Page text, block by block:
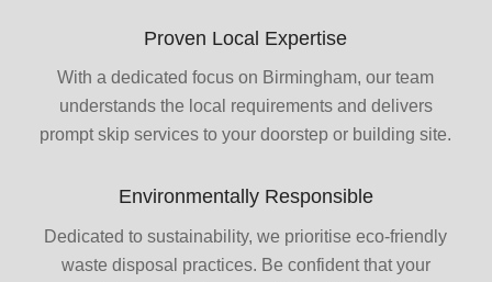
Proven Local Expertise
With a dedicated focus on Birmingham, our team
understands the local requirements and delivers
prompt skip services to your doorstep or building site.
Environmentally Responsible
Dedicated to sustainability, we prioritise eco-friendly
waste disposal practices. Be confident that your